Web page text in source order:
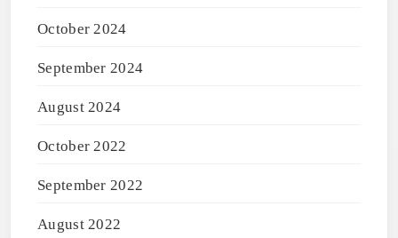
October 2024
September 2024
August 2024
October 2022
September 2022
August 2022